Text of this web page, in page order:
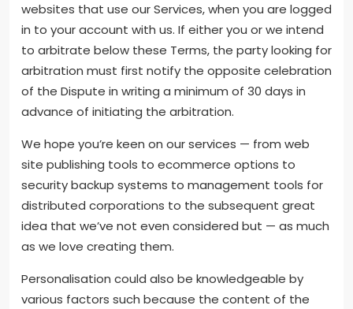
websites that use our Services, when you are logged
in to your account with us. If either you or we intend
to arbitrate below these Terms, the party looking for
arbitration must first notify the opposite celebration
of the Dispute in writing a minimum of 30 days in
advance of initiating the arbitration.
We hope you’re keen on our services — from web
site publishing tools to ecommerce options to
security backup systems to management tools for
distributed corporations to the subsequent great
idea that we’ve not even considered but — as much
as we love creating them.
Personalisation could also be knowledgeable by
various factors such because the content of the